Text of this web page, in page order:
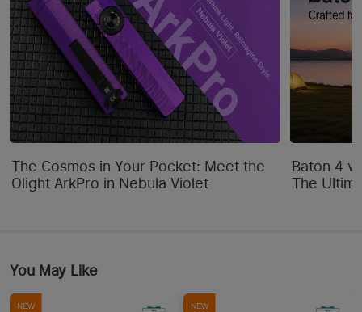
The Cosmos in Your Pocket: Meet the
Olight ArkPro in Nebula Violet
Baton 4
The
You May Like
NEW
NEW